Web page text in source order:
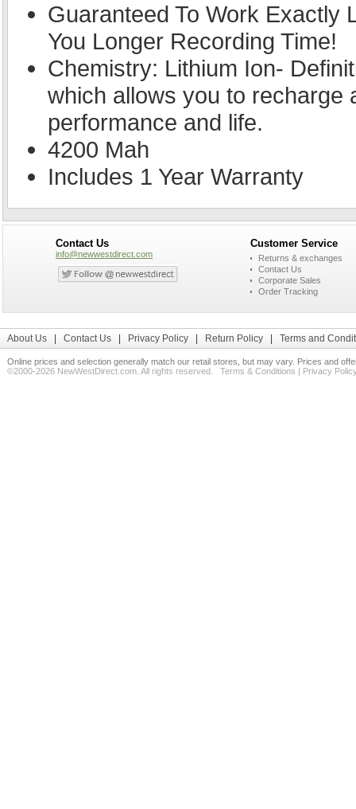
Guaranteed To Work Exactly
You Longer Recording Time!
Chemistry: Lithium Ion-
which allows you to recharge
performance and life.
4200 Mah
Includes 1 Year Warranty
Contact Us
info@newwestdirect.com
Customer Service
Returns & exchanges
Contact Us
Corporate Sales
Order Tracking
About Us Contact Us Privacy Policy Return Policy Terms and
Online prices and selection generally match our retail stores, but may vary. Prices and
©2000-2026 NewWestDirect.com. All rights reserved. Terms & Conditions | Privacy